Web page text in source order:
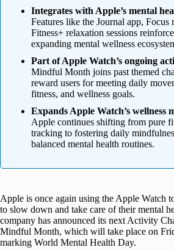
Integrates with Apple’s mental
Features like the Journal app, Focus
Fitness+ relaxation sessions
expanding mental wellness
Part of Apple Watch’s ongoing
Mindful Month joins past themed
reward users for meeting daily
fitness, and wellness goals.
Expands Apple Watch’s wellness
Apple continues shifting from pure
tracking to fostering daily
balanced mental health routines.
Apple is once again using the Apple Watch
to slow down and take care of their mental
company has announced its next Activity
Mindful Month, which will take place on
marking World Mental Health Day.